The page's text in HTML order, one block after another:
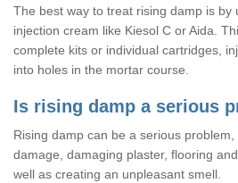
The best way to treat rising damp is by
injection cream like Kiesol C or Aida.
complete kits or individual cartridges,
into holes in the mortar course.
Is rising damp a serious
Rising damp can be a serious
damage, damaging plaster, flooring
well as creating an unpleasant smell.